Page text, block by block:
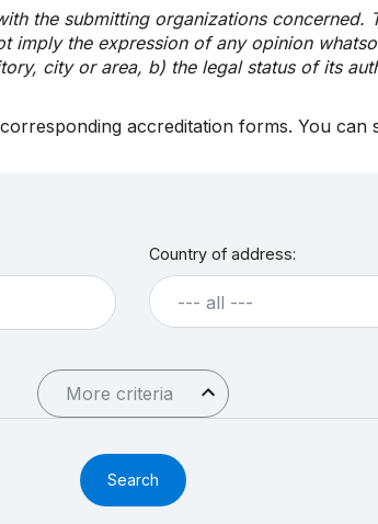
the submitting organizations concerned.
imply the expression of any opinion
city or area, b) the legal status of its
accreditation forms. You
Country of address:
--- all ---
More criteria